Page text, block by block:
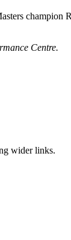
champion
Centre.
wider links.